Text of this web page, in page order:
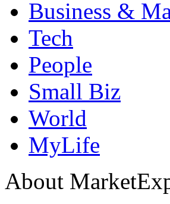
Business &
Tech
People
Small Biz
World
MyLife
About